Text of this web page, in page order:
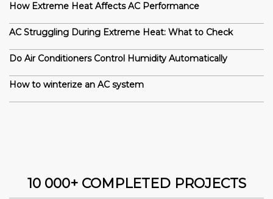
How Extreme Heat Affects AC Performance
AC Struggling During Extreme Heat: What to Check
Do Air Conditioners Control Humidity Automatically
How to winterize an AC system
10 000+ COMPLETED PROJECTS